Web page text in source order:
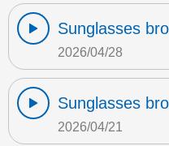
Sunglasses
2026/04/28
Sunglasses
2026/04/21